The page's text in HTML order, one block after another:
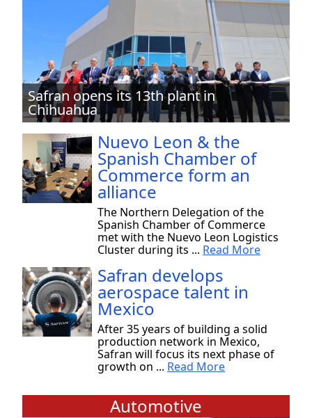
Safran opens its 13th plant in
Chihuahua
Nuevo Leon & the
Spanish Chamber of
Commerce form an
alliance
The Northern Delegation of the
Spanish Chamber of Commerce
met with the Nuevo Leon Logistics
Cluster during its ... Read More
Safran develops
aerospace talent in
Mexico
After 35 years of building a solid
production network in Mexico,
Safran will focus its next phase of
growth on ... Read More
Automotive